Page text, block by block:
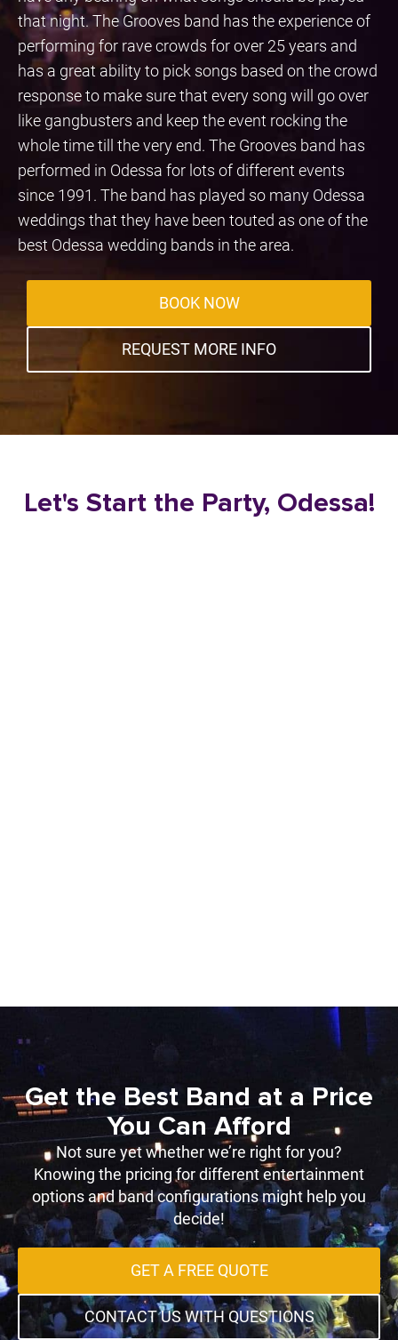
that night. The Grooves band has the experience of
performing for rave crowds for over 25 years and
has a great ability to pick songs based on the crowd
response to make sure that every song will go over
like gangbusters and keep the event rocking the
whole time till the very end. The Grooves band has
performed in Odessa for lots of different events
since 1991. The band has played so many Odessa
weddings that they have been touted as one of the
best Odessa wedding bands in the area.
BOOK NOW
REQUEST MORE INFO
Let's Start the Party, Odessa!
Get the Best Band at a Price
You Can Afford
Not sure yet whether we’re right for you?
Knowing the pricing for different entertainment
options and band configurations might help you
decide!
GET A FREE QUOTE
CONTACT US WITH QUESTIONS